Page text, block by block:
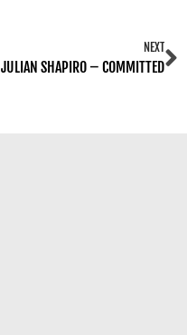
NEXT
JULIAN SHAPIRO – COMMITTED